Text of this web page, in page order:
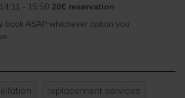
- 15:50 20€ reservation
book ASAP whichever option you
replacement services